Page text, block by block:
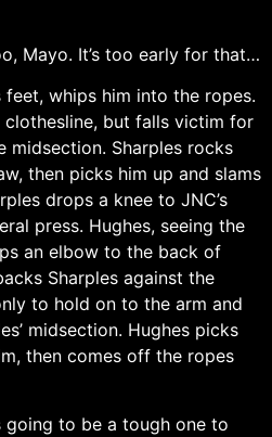
Mayo. It’s too early for that…
whips him into the ropes.
clothesline, but falls victim for
midsection. Sharples rocks
then picks him up and slams
drops a knee to JNC’s
press. Hughes, seeing the
an elbow to the back of
Sharples against the
to hold on to the arm and
midsection. Hughes picks
then comes off the ropes
going to be a tough one to